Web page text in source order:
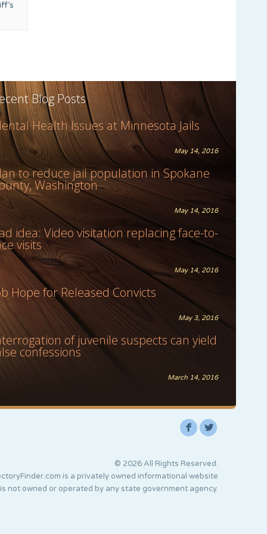
Blog Posts
Health Issues at Minnesota Jails
May 14, 2016
to reduce jail population in Spokane
Washington
May 14, 2016
idea: Video visitation replacing face-to-
visits
May 14, 2016
Hope for Released Convicts
May 3, 2016
of juvenile suspects can yield
confessions
March 14, 2016
F L
© 2026 All Rights Reserved.
is a privately owned informational website
not owned or operated by any state government agency.